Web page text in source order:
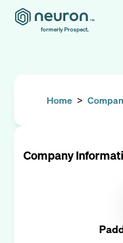
formerly Prospect.
Home >
Company